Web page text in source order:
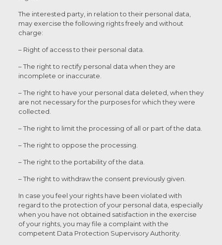
The interested party, in relation to their personal data,
may exercise the following rights freely and without
charge:
– Right of access to their personal data.
– The right to rectify personal data when they are
incomplete or inaccurate.
– The right to have your personal data deleted, when they
are not necessary for the purposes for which they were
collected.
– The right to limit the processing of all or part of the data.
– The right to oppose the processing.
– The right to the portability of the data.
– The right to withdraw the consent previously given.
In case you feel your rights have been violated with
regard to the protection of your personal data, especially
when you have not obtained satisfaction in the exercise
of your rights, you may file a complaint with the
competent Data Protection Supervisory Authority.